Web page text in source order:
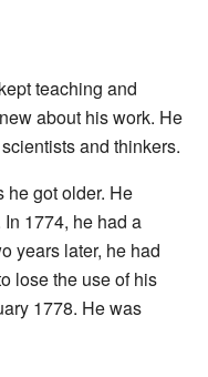
teaching and
about his work. He
and thinkers.
he got older. He
1774, he had a
years later, he had
lose the use of his
1778. He was